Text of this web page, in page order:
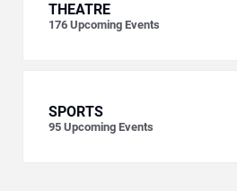
THEATRE
176 Upcoming Events
SPORTS
95 Upcoming Events